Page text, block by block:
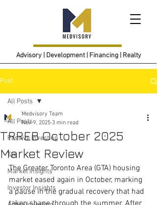
Advisory | Development | Financing | Realty
Post
All Posts
Passive Investing
Tax
Market Insights
Investor Insights
All Posts
TRREB October 2025
Market Review
Medvisory Team
Nov 9, 2025 3 min read
The Greater Toronto Area (GTA) housing
market eased again in October, marking
a pause in the gradual recovery that had